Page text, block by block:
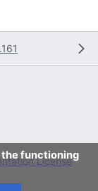
the functioning
License